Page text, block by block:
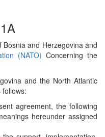
and Herzegovina and
(NATO) Concerning the
and the North Atlantic
agreement, the following
hereunder assigned